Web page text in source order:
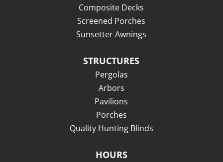
Composite Decks
Screened Porches
Sunsetter Awnings
STRUCTURES
Pergolas
Arbors
Pavilions
Porches
Quality Hunting Blinds
HOURS